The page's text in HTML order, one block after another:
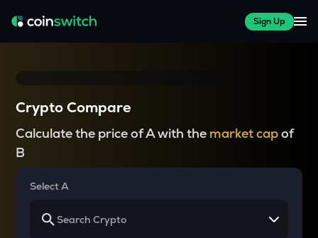
Sign Up
Crypto Compare
Calculate the price of A with the market capof
B
Select A